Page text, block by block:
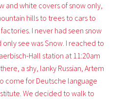
and white covers of snow only,
hills to trees to cars to
I never had seen snow
see was Snow. I reached to
Hall station at 11:20am
a shy, lanky Russian, Artem
come for Deutsche language
We decided to walk to